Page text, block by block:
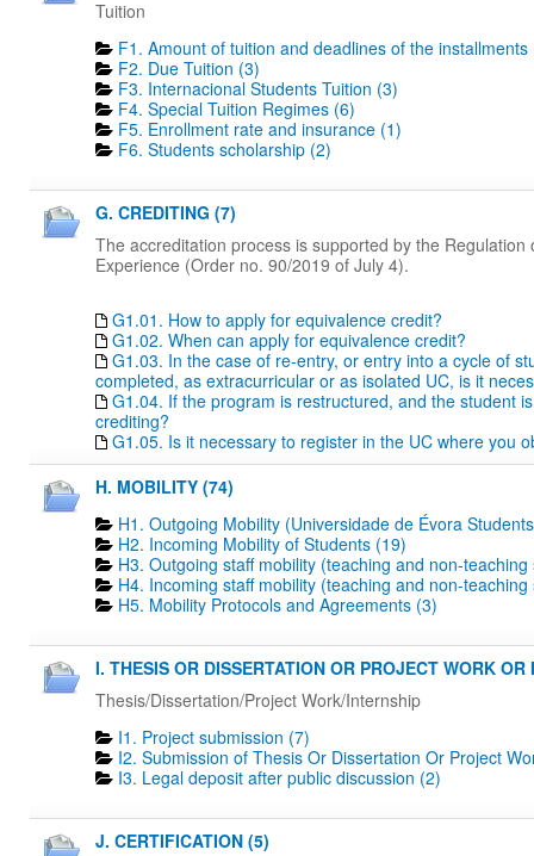
Tuition
F1. Amount of tuition and deadlines of the installments
F2. Due Tuition (3)
F3. Internacional Students Tuition (3)
F4. Special Tuition Regimes (6)
F5. Enrollment rate and insurance (1)
F6. Students scholarship (2)
G. CREDITING (7)
The accreditation process is supported by the
Experience (Order no. 90/2019 of July 4).
G1.01. How to apply for equivalence credit?
G1.02. When can apply for equivalence credit?
G1.03. In the case of re-entry, or entry into a cycle of
completed, as extracurricular or as isolated UC, is it
G1.04. If the program is restructured, and the student
crediting?
G1.05. Is it necessary to register in the UC where you
H. MOBILITY (74)
H1. Outgoing Mobility (Universidade de Évora
H2. Incoming Mobility of Students (19)
H3. Outgoing staff mobility (teaching and non-teaching
H4. Incoming staff mobility (teaching and non-teaching
H5. Mobility Protocols and Agreements (3)
I. THESIS OR DISSERTATION OR PROJECT WORK OR
Thesis/Dissertation/Project Work/Internship
I1. Project submission (7)
I2. Submission of Thesis Or Dissertation Or Project
I3. Legal deposit after public discussion (2)
J. CERTIFICATION (5)